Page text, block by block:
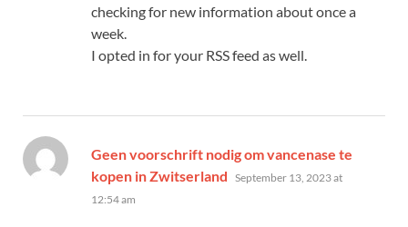
checking for new information about once a
week.
I opted in for your RSS feed as well.
Geen voorschrift nodig om vancenase te
kopen in Zwitserland says:
September 13, 2023 at
12:54 am